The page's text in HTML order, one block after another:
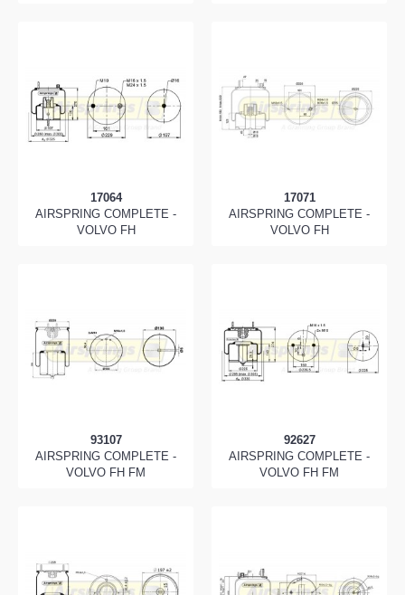
17064
AIRSPRING COMPLETE -
VOLVO FH
17071
AIRSPRING COMPLETE -
VOLVO FH
93107
AIRSPRING COMPLETE -
VOLVO FH FM
92627
AIRSPRING COMPLETE -
VOLVO FH FM